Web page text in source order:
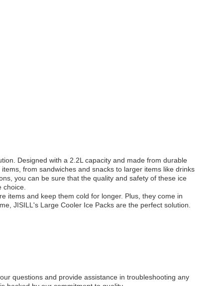
Designed with a 2.2L capacity and made from durable
from sandwiches and snacks to larger items like drinks
you can be sure that the quality and safety of these ice
items and keep them cold for longer. Plus, they come in
JISILL's Large Cooler Ice Packs are the perfect solution.
questions and provide assistance in troubleshooting any